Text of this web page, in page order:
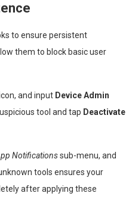
to ensure persistent
them to block basic user
and input Device Admin
tool and tap Deactivate
Notificationssub-menu, and
tools ensures your
after applying these